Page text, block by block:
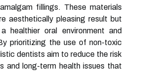
fillings. These materials
aesthetically pleasing result but
healthier oral environment and
prioritizing the use of non-toxic
dentists aim to reduce the risk
and long-term health issues that